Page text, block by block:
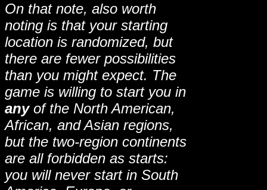
On that note, also worth
noting is that your starting
location is randomized, but
there are fewer possibilities
than you might expect. The
game is willing to start you in
anyof the North American,
African, and Asian regions,
but the two-region continents
are all forbidden as starts:
you will never start in South